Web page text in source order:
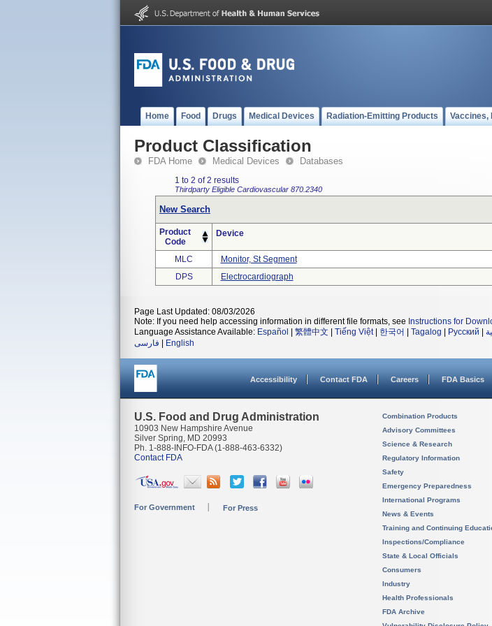
Home Food Drugs Medical Devices Radiation-Emitting Products Vaccines,
Product Classification
FDA Home Medical Devices Databases
1 to 2 of 2 results
Thirdparty Eligible Cardiovascular 870.2340
New Search
Product
Code
Device
MLC
Monitor, St Segment
DPS
Electrocardiograph
Page Last Updated: 08/03/2026
Note: If you need help accessing information in different file formats, see Instructions for
Language Assistance Available: Español 繁體中文 Tiếng Việt| 한국어 Tagalog Русский
فارسی
English
Accessibility Contact FDA Careers FDA Basics
U.S. Food and Drug Administration
10903 New Hampshire Avenue
Silver Spring, MD 20993
Ph. 1-888-INFO-FDA (1-888-463-6332)
Contact FDA
For Government For Press
Combination Products
Advisory Committees
Science & Research
Regulatory Information
Safety
Emergency Preparedness
International Programs
News & Events
Training and Continuing
Inspections/Compliance
State & Local Officials
Consumers
Industry
Health Professionals
FDA Archive